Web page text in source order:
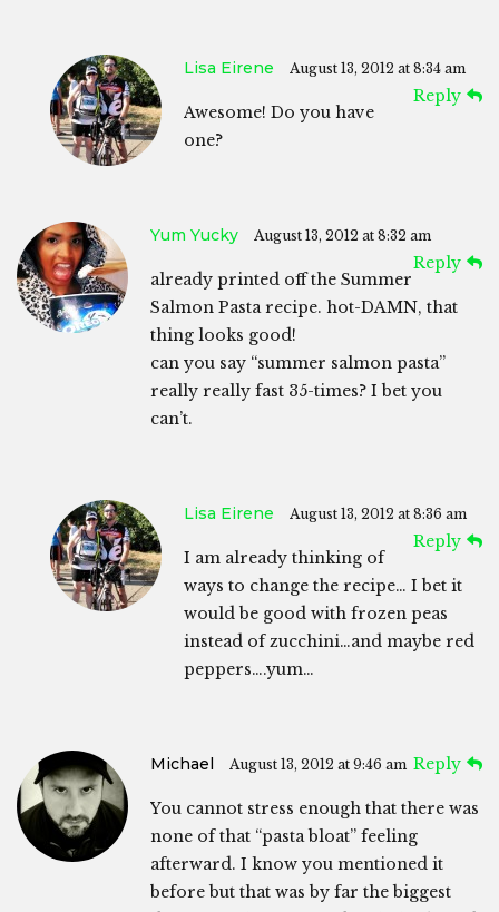
Lisa Eirene August 13, 2012 at 8:34 am
Reply
Awesome! Do you have
one?
Yum Yucky August 13, 2012 at 8:32 am
Reply
already printed off the Summer
Salmon Pasta recipe. hot-DAMN, that
thing looks good!
can you say “summer salmon pasta”
really really fast 35-times? I bet you
can’t.
Lisa Eirene August 13, 2012 at 8:36 am
Reply
I am already thinking of
ways to change the recipe… I bet it
would be good with frozen peas
instead of zucchini…and maybe red
peppers….yum…
Michael August 13, 2012 at 9:46 am Reply
You cannot stress enough that there was
none of that “pasta bloat” feeling
afterward. I know you mentioned it
before but that was by far the biggest